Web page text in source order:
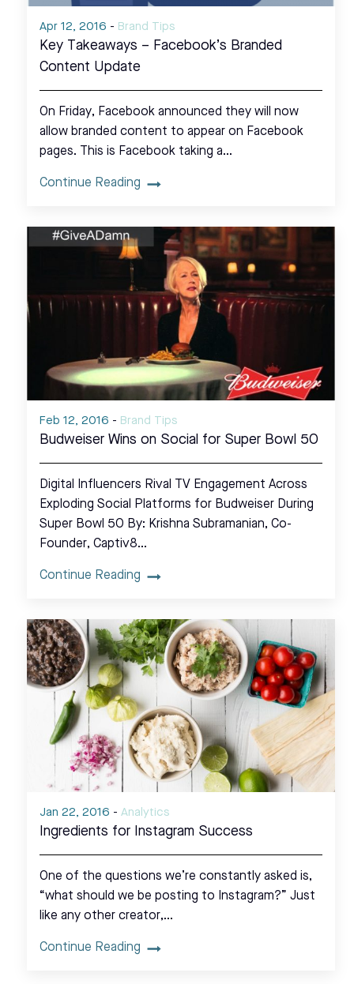
Apr 12, 2016 - Brand Tips
Key Takeaways – Facebook’s Branded
Content Update
On Friday, Facebook announced they will now
allow branded content to appear on Facebook
pages. This is Facebook taking a…
Continue Reading
Feb 12, 2016 - Brand Tips
Budweiser Wins on Social for Super Bowl 50
Digital Influencers Rival TV Engagement Across
Exploding Social Platforms for Budweiser During
Super Bowl 50 By: Krishna Subramanian, Co-
Founder, Captiv8…
Continue Reading
Jan 22, 2016 - Analytics
Ingredients for Instagram Success
One of the questions we’re constantly asked is,
“what should we be posting to Instagram?” Just
like any other creator,…
Continue Reading